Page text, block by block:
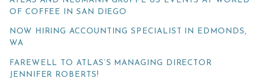
OF COFFEE IN SAN DIEGO
NOW HIRING ACCOUNTING SPECIALIST IN EDMONDS,
WA
FAREWELL TO ATLAS’S MANAGING DIRECTOR
JENNIFER ROBERTS!